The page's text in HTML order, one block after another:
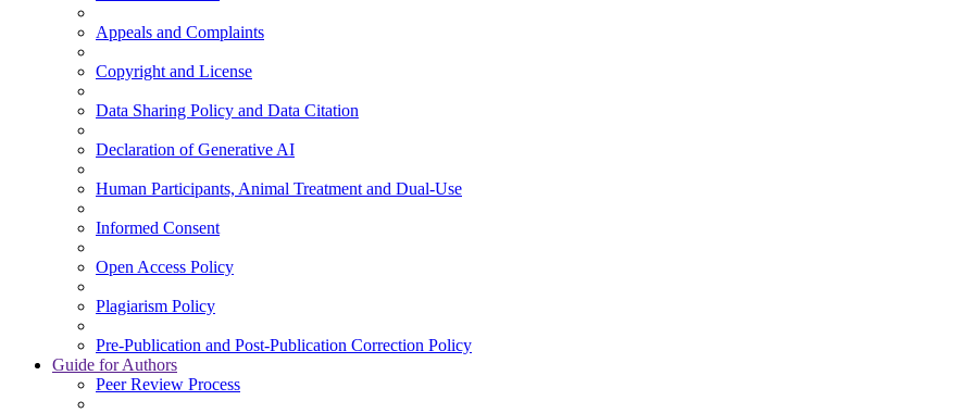
Appeals and Complaints
Copyright and License
Data Sharing Policy and Data Citation
Declaration of Generative AI
Human Participants, Animal Treatment and Dual-Use
Informed Consent
Open Access Policy
Plagiarism Policy
Pre-Publication and Post-Publication Correction Policy
Guide for Authors
Peer Review Process